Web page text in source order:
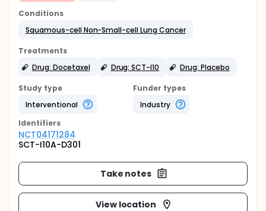
Conditions
Squamous-cell Non-Small-cell Lung Cancer
Treatments
Drug: Docetaxel
Drug: SCT-I10 Drug: Placebo
Study type
Interventional
Funder types
Industry
Identifiers
NCT04171284
SCT-I10A-D301
Take notes
View location